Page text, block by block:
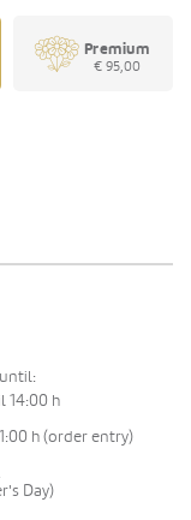
Premium
€ 95,00
14:00 h
h (order entry)
Day)